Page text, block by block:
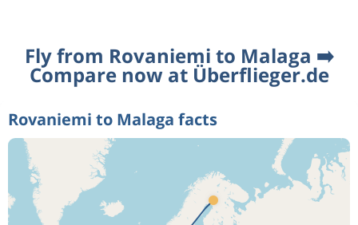
Fly from Rovaniemi to Malaga ➡️
Compare now at Überflieger.de
Rovaniemi to Malaga facts